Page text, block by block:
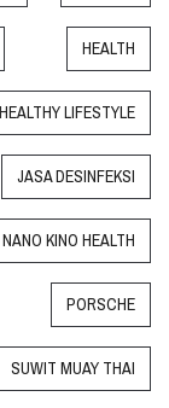
HEALTH
HEALTHY LIFESTYLE
JASA DESINFEKSI
NANO KINO HEALTH
PORSCHE
SUWIT MUAY THAI